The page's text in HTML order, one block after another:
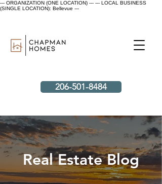
--- ORGANIZATION (ONE LOCATION) --- --- LOCAL BUSINESS
(SINGLE LOCATION): Bellevue ---
206-501-8484
Real Estate Blog